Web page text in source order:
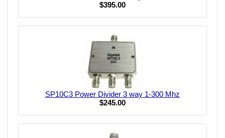
$395.00
SP10C3 Power Divider 3 way 1-300 Mhz
$245.00